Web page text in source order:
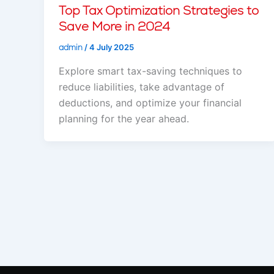
Top Tax Optimization Strategies to
Save More in 2024
admin/4 July 2025
Explore smart tax-saving techniques to
reduce liabilities, take advantage of
deductions, and optimize your financial
planning for the year ahead.